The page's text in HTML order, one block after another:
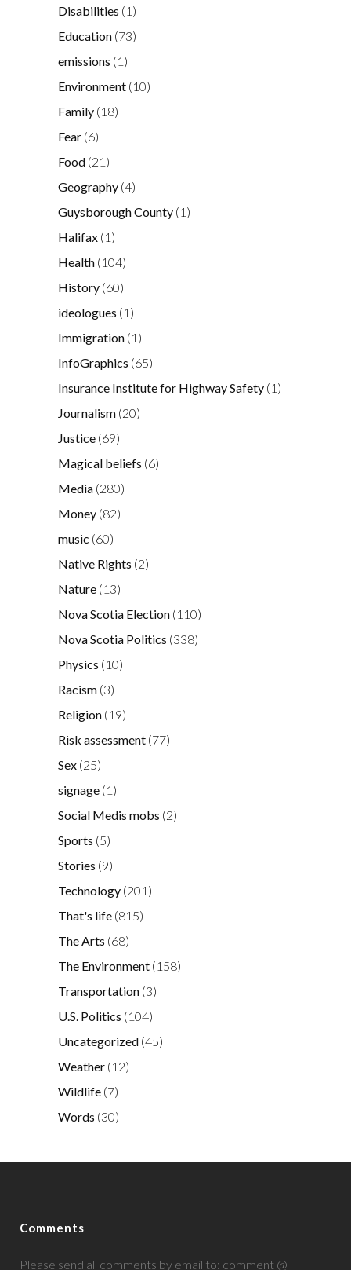
Disabilities (1)
Education (73)
emissions (1)
Environment (10)
Family (18)
Fear (6)
Food (21)
Geography (4)
Guysborough County (1)
Halifax (1)
Health (104)
History (60)
ideologues (1)
Immigration (1)
InfoGraphics (65)
Insurance Institute for Highway Safety (1)
Journalism (20)
Justice (69)
Magical beliefs (6)
Media (280)
Money (82)
music (60)
Native Rights (2)
Nature (13)
Nova Scotia Election (110)
Nova Scotia Politics (338)
Physics (10)
Racism (3)
Religion (19)
Risk assessment (77)
Sex (25)
signage (1)
Social Medis mobs (2)
Sports (5)
Stories (9)
Technology (201)
That's life (815)
The Arts (68)
The Environment (158)
Transportation (3)
U.S. Politics (104)
Uncategorized (45)
Weather (12)
Wildlife (7)
Words (30)
Comments
Please send all comments by email to: comment @